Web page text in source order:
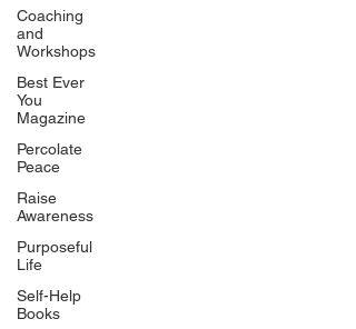
Coaching
and
Workshops
Best Ever
You
Magazine
Percolate
Peace
Raise
Awareness
Purposeful
Life
Self-Help
Books
Our Books
The Peace Guidebook
The Change Guidebook
The Success Guidebook
Percolate
Uplifting
Food Allergy Series
Children's Books